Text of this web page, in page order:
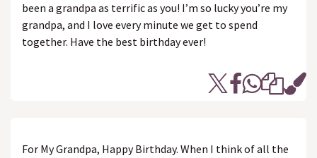
been a grandpa as terrific as you! I’m so lucky you’re my
grandpa, and I love every minute we get to spend
together. Have the best birthday ever!
For My Grandpa, Happy Birthday. When I think of all the